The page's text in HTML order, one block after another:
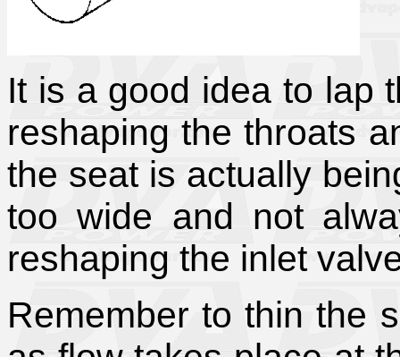
It is a good idea to lap
reshaping the throats
the seat is actually
too wide and not
reshaping the inlet
Remember to thin the